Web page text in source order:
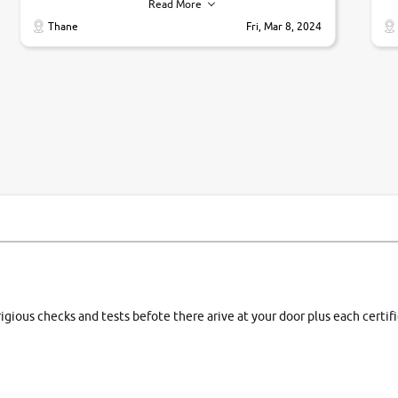
Read More
Thane
Fri, Mar 8, 2024
checks and tests befote there arive at your door plus each